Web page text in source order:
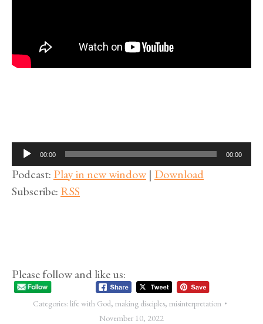
Audio
Player
00:00 00:00
Podcast: Play in new window | Download
Subscribe: RSS
Please follow and like us:
Categories: life with God, making disciples, misinterpretation
November 10, 2022